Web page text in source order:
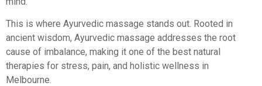
This is where Ayurvedic massage stands out. Rooted in
ancient wisdom, Ayurvedic massage addresses the root
cause of imbalance, making it one of the best natural
therapies for stress, pain, and holistic wellness in
Melbourne.